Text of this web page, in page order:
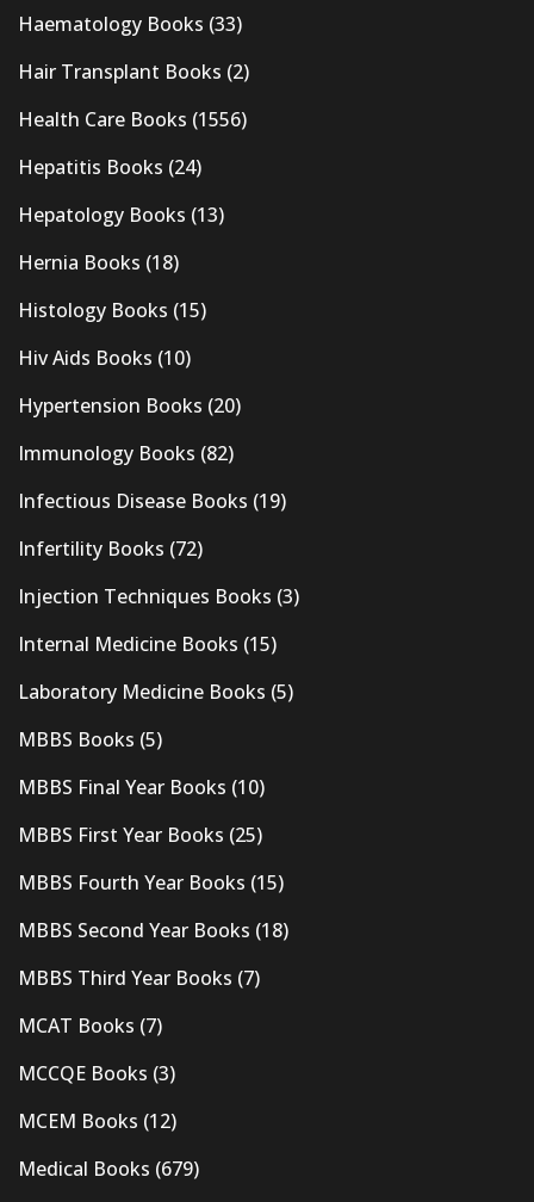
Haematology Books (33)
Hair Transplant Books (2)
Health Care Books (1556)
Hepatitis Books (24)
Hepatology Books (13)
Hernia Books (18)
Histology Books (15)
Hiv Aids Books (10)
Hypertension Books (20)
Immunology Books (82)
Infectious Disease Books (19)
Infertility Books (72)
Injection Techniques Books (3)
Internal Medicine Books (15)
Laboratory Medicine Books (5)
MBBS Books (5)
MBBS Final Year Books (10)
MBBS First Year Books (25)
MBBS Fourth Year Books (15)
MBBS Second Year Books (18)
MBBS Third Year Books (7)
MCAT Books (7)
MCCQE Books (3)
MCEM Books (12)
Medical Books (679)